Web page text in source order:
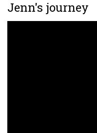
Jenn's journey